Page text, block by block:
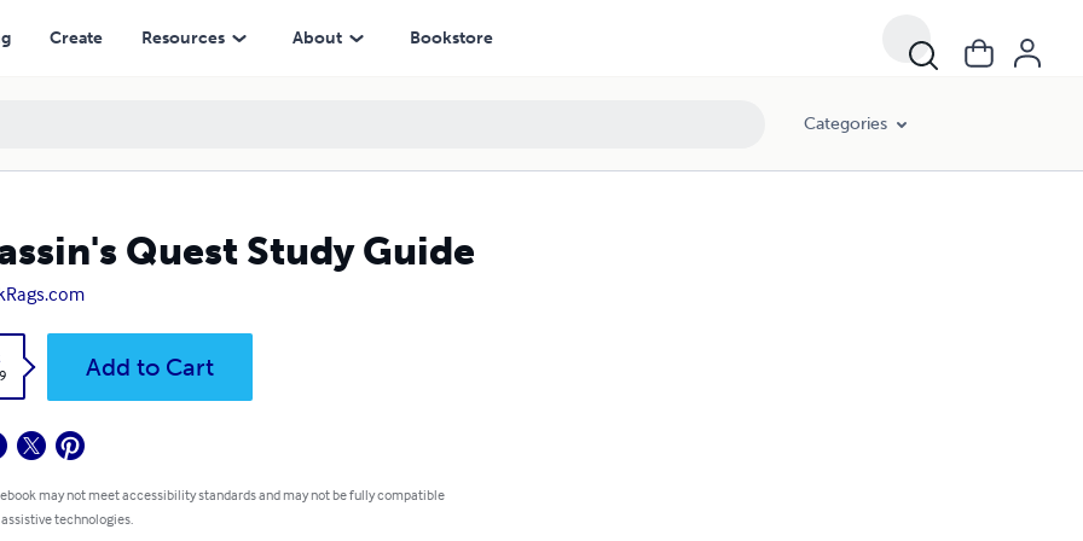
Create Resources About Bookstore
Categories
Quest Study Guide
Add to Cart
may not meet accessibility standards and may not be fully compatible
technologies.